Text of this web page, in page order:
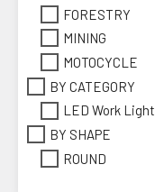
FORESTRY
MINING
MOTOCYCLE
BY CATEGORY
LED Work Light
BY SHAPE
ROUND